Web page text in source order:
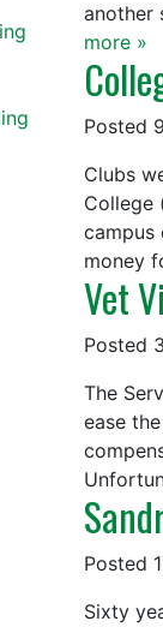
another
more »
Posted
Clubs
College
campus
money
Vet
Posted
The
ease
Posted
Sixty